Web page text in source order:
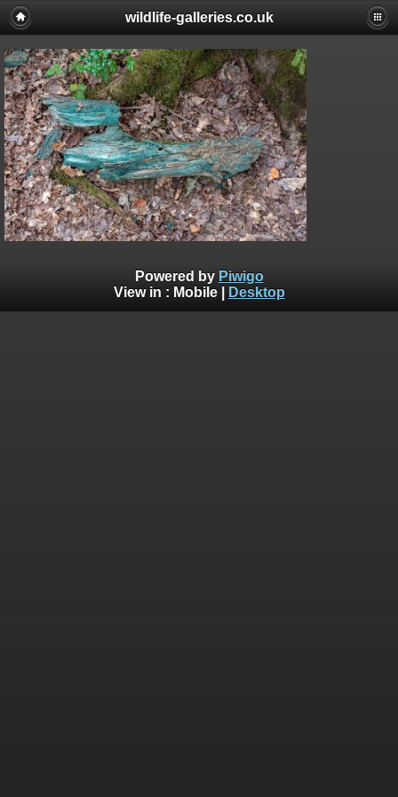
wildlife-galleries.co.uk
Powered by Piwigo
View in : Mobile| Desktop